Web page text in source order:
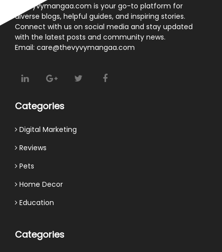
Thevyvymangaa.com is your go-to platform for
diverse blogs, helpful guides, and inspiring stories.
Connect with us on social media and stay updated
with the latest posts and community news.
Email: care@thevyvymangaa.com
Categories
Digital Marketing
Reviews
Pets
Home Decor
Education
Categories